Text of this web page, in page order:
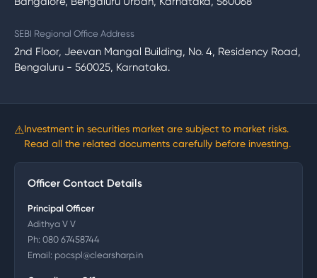
SEBI Regional Office Address
2nd Floor, Jeevan Mangal Building, No. 4, Residency Road,
Bengaluru - 560025, Karnataka.
⚠Investment in securities market are subject to market risks.
Read all the related documents carefully before investing.
Officer Contact Details
Principal Officer
Adithya V V
Ph: 080 67458744
Email: pocspl@clearsharp.in